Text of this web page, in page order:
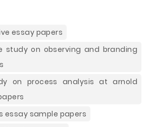
essay papers
study on observing and branding
on process analysis at arnold
essay sample papers